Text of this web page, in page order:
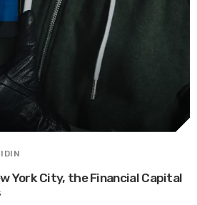
York City, the Financial Capital